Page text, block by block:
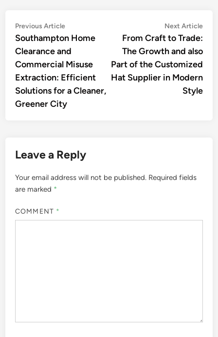
Post
navigation
Previous ArticlePrevious
article:
Southampton Home
Clearance and
Commercial Misuse
Extraction: Efficient
Solutions for a Cleaner,
Greener City
Next Article
From Craft to Trade:
The Growth and also
Part of the Customized
Hat Supplier in Modern
Style
Leave a Reply
Your email address will not be published. Required fields
are marked *
COMMENT *